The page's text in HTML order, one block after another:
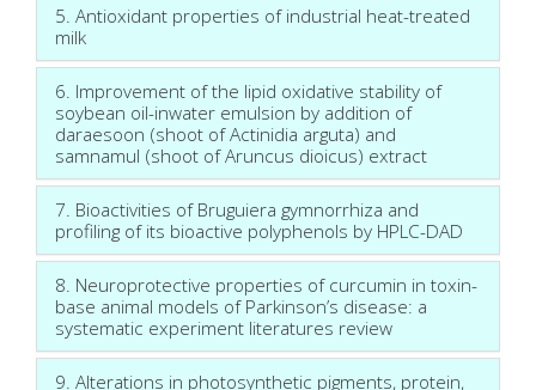
5. Antioxidant properties of industrial heat-treated
milk
6. Improvement of the lipid oxidative stability of
soybean oil-inwater emulsion by addition of
daraesoon (shoot of Actinidia arguta) and
samnamul (shoot of Aruncus dioicus) extract
7. Bioactivities of Bruguiera gymnorrhiza and
profiling of its bioactive polyphenols by HPLC-DAD
8. Neuroprotective properties of curcumin in toxin-
base animal models of Parkinson’s disease: a
systematic experiment literatures review
9. Alterations in photosynthetic pigments, protein,